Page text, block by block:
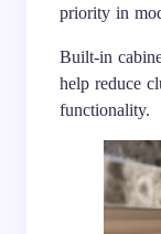
priority in
Built-in
help reduce
functionality.